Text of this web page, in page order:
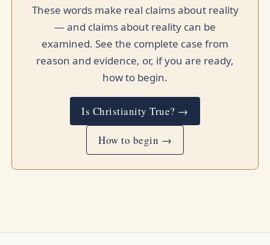
These words make real claims about reality
— and claims about reality can be
examined. See the complete case from
reason and evidence, or, if you are ready,
how to begin.
Is Christianity True? →
How to begin →